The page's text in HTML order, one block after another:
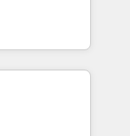
We have
and
can help you
teams to
improve user
results.
your
design